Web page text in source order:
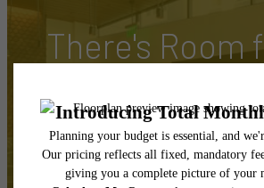
There's Room
at Hyde
Book Your Tour